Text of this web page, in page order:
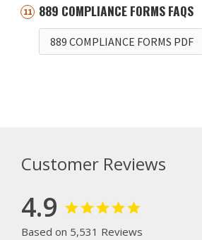
889 COMPLIANCE FORMS FAQS
889 COMPLIANCE FORMS PDF
Customer Reviews
4.9
Based on 5,531 Reviews